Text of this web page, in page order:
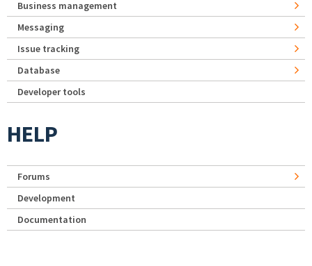
Business management
Messaging
Issue tracking
Database
Developer tools
HELP
Forums
Development
Documentation